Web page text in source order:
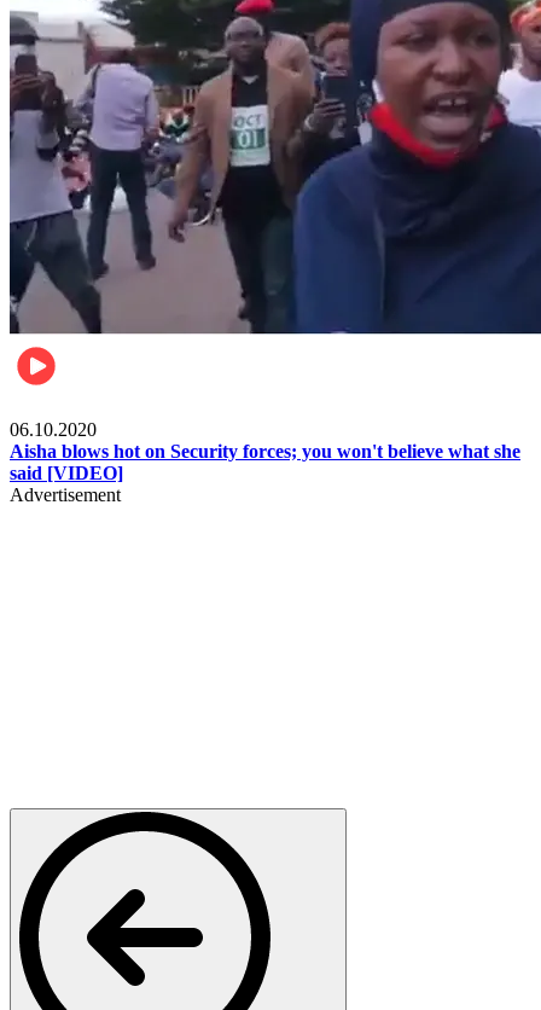
06.10.2020
Aisha blows hot on Security forces; you won't believe what she
said [VIDEO]
Advertisement